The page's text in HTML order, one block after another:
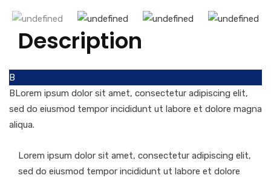
Description
B
BLorem ipsum dolor sit amet, consectetur adipiscing elit,
sed do eiusmod tempor incididunt ut labore et dolore magna
aliqua.
Lorem ipsum dolor sit amet, consectetur adipiscing elit,
sed do eiusmod tempor incididunt ut labore et dolore